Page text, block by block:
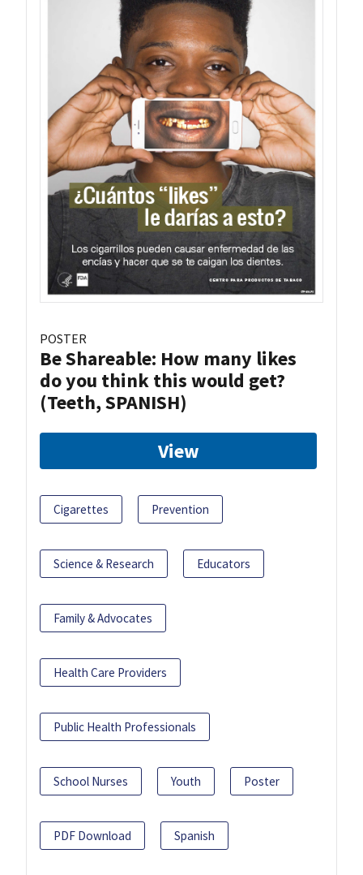
POSTER
Be Shareable: How many likes
do you think this would get?
(Teeth, SPANISH)
View
Cigarettes Prevention
Science & Research Educators
Family & Advocates
Health Care Providers
Public Health Professionals
School Nurses Youth Poster
PDF Download Spanish